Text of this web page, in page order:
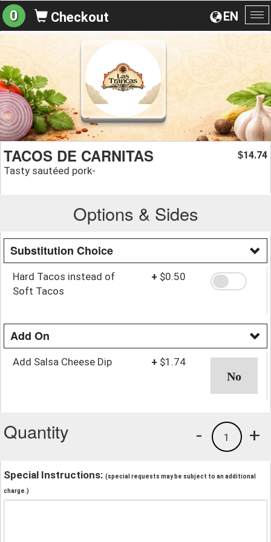
EN
0 Checkout
TACOS DE CARNITAS
Tasty sautéed pork-
$14.74
Options & Sides
Substitution Choice
Hard Tacos instead of
Soft Tacos
+ $0.50
Add On
Add Salsa Cheese Dip + $1.74
Quantity +
1
-
Special Instructions: (special requests may be subject to an additional
charge.)